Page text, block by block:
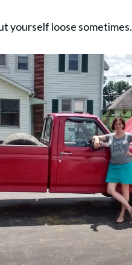
yourself loose sometimes.